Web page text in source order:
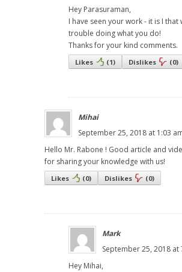
Hey Parasuraman,
I have seen your work - it is I that
trouble doing what you do!
Thanks for your kind comments.
Likes (1) Dislikes (0)
Mihai
September 25, 2018 at 1:03
Hello Mr. Rabone ! Good article and
for sharing your knowledge with us!
Likes (0) Dislikes (0)
Mark
September 25, 2018 at
Hey Mihai,